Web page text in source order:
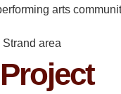
arts
area